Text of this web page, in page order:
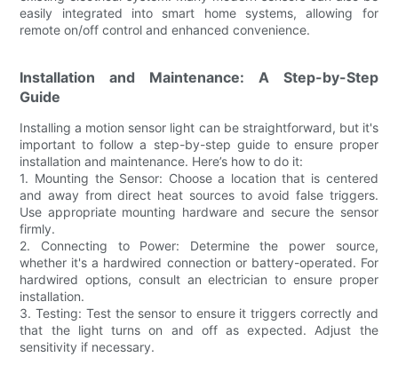
easily integrated into smart home systems, allowing for
remote on/off control and enhanced convenience.
Installation and Maintenance: A Step-by-Step
Guide
Installing a motion sensor light can be straightforward, but it's
important to follow a step-by-step guide to ensure proper
installation and maintenance. Here’s how to do it:
1. Mounting the Sensor: Choose a location that is centered
and away from direct heat sources to avoid false triggers.
Use appropriate mounting hardware and secure the sensor
firmly.
2. Connecting to Power: Determine the power source,
whether it's a hardwired connection or battery-operated. For
hardwired options, consult an electrician to ensure proper
installation.
3. Testing: Test the sensor to ensure it triggers correctly and
that the light turns on and off as expected. Adjust the
sensitivity if necessary.